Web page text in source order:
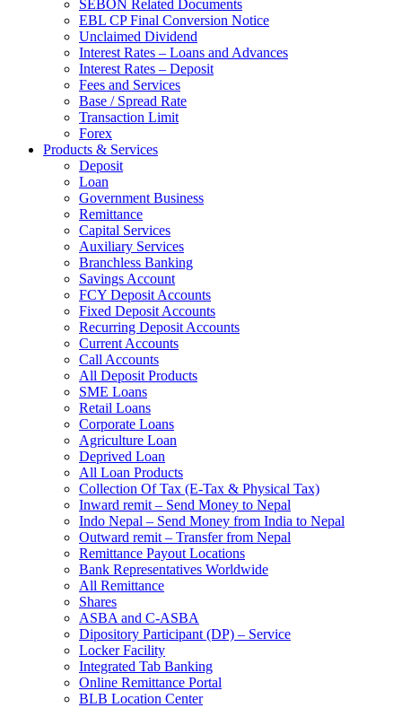
SEBON Related Documents
EBL CP Final Conversion Notice
Unclaimed Dividend
Interest Rates – Loans and Advances
Interest Rates – Deposit
Fees and Services
Base / Spread Rate
Transaction Limit
Forex
Products & Services
Deposit
Loan
Government Business
Remittance
Capital Services
Auxiliary Services
Branchless Banking
Savings Account
FCY Deposit Accounts
Fixed Deposit Accounts
Recurring Deposit Accounts
Current Accounts
Call Accounts
All Deposit Products
SME Loans
Retail Loans
Corporate Loans
Agriculture Loan
Deprived Loan
All Loan Products
Collection Of Tax (E-Tax & Physical Tax)
Inward remit – Send Money to Nepal
Indo Nepal – Send Money from India to Nepal
Outward remit – Transfer from Nepal
Remittance Payout Locations
Bank Representatives Worldwide
All Remittance
Shares
ASBA and C-ASBA
Dipository Participant (DP) – Service
Locker Facility
Integrated Tab Banking
Online Remittance Portal
BLB Location Center